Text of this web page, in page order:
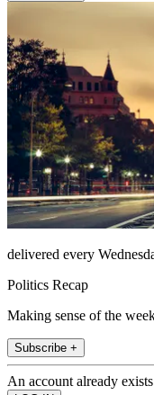
delivered every
Politics Recap
Making sense of the
Subscribe +
An account already